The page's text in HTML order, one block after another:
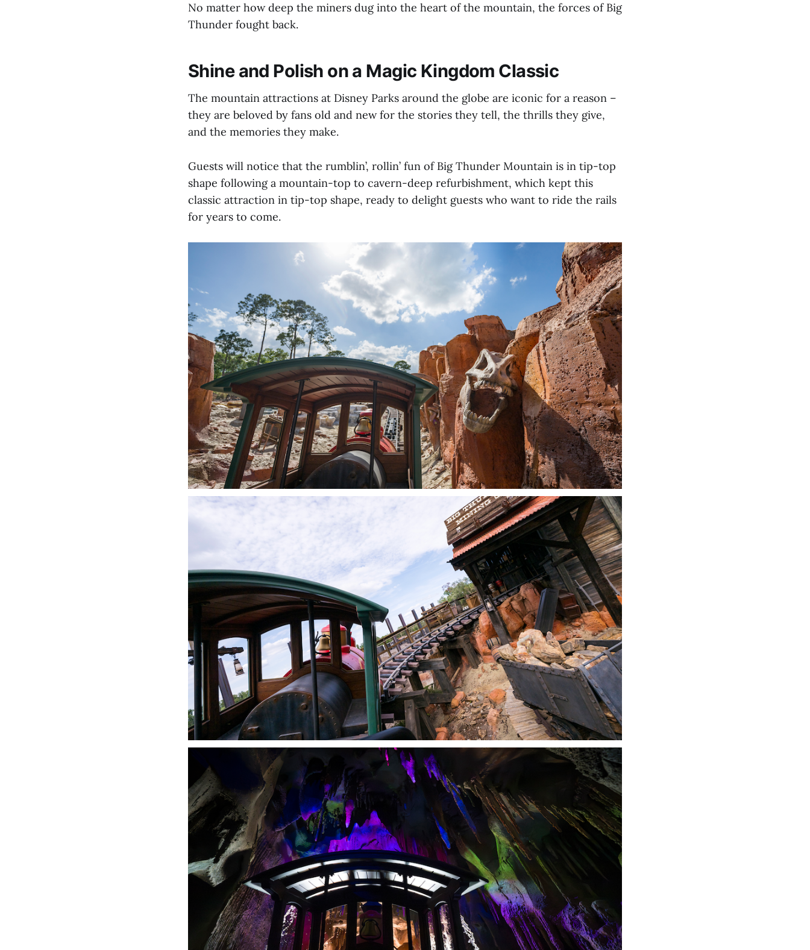
No matter how deep the miners dug into the heart of the mountain, the forces of Big
Thunder fought back.
Shine and Polish on a Magic Kingdom Classic
The mountain attractions at Disney Parks around the globe are iconic for a reason –
they are beloved by fans old and new for the stories they tell, the thrills they give,
and the memories they make.
Guests will notice that the rumblin’, rollin’ fun of Big Thunder Mountain is in tip-top
shape following a mountain-top to cavern-deep refurbishment, which kept this
classic attraction in tip-top shape, ready to delight guests who want to ride the rails
for years to come.